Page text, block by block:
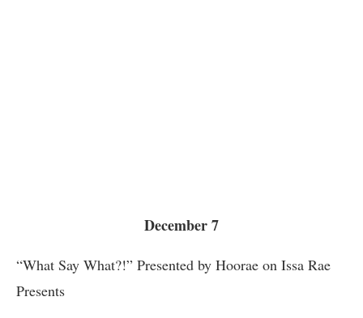
December 7
“What Say What?!” Presented by Hoorae on Issa Rae
Presents